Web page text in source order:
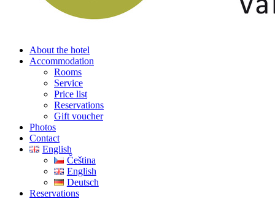
About the hotel
Accommodation
Rooms
Service
Price list
Reservations
Gift voucher
Photos
Contact
English
Čeština
English
Deutsch
Reservations